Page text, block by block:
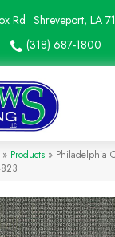
Rd Shreveport, LA
(318) 687-1800
» Products » Philadelphia